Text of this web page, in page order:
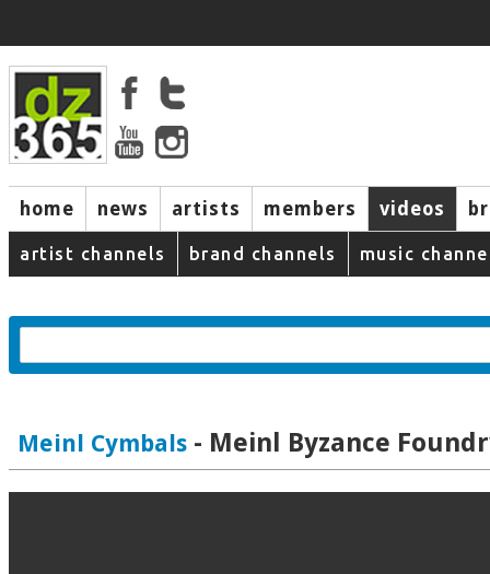
home news artists members videos
artist channels brand channels music
Meinl Cymbals - Meinl Byzance